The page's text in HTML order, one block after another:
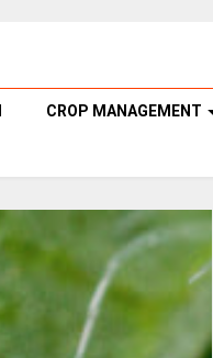
CROP MANAGEMENT